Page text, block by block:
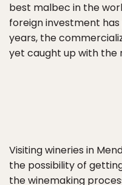
best malbec in the
foreign investment
years, the
yet caught up with the
Visiting wineries in
the possibility of
the winemaking